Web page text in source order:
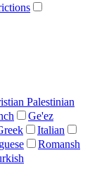
Palestinian
Ge'ez
Italian
Romansh